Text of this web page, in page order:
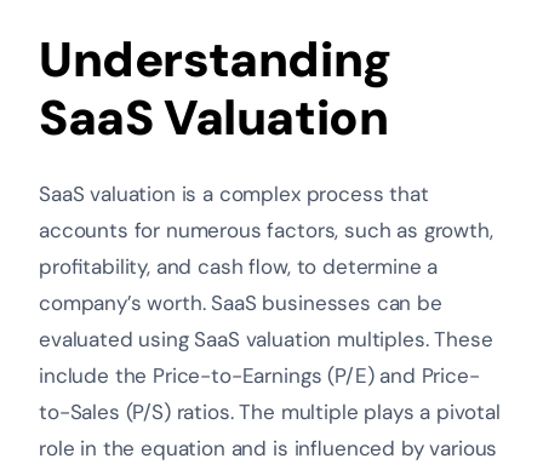
Understanding
SaaS Valuation
SaaS valuation is a complex process that
accounts for numerous factors, such as growth,
profitability, and cash flow, to determine a
company’s worth. SaaS businesses can be
evaluated using SaaS valuation multiples.These
include the Price-to-Earnings (P/E) and Price-
to-Sales (P/S) ratios. The multiple plays a pivotal
role in the equation and is influenced by various